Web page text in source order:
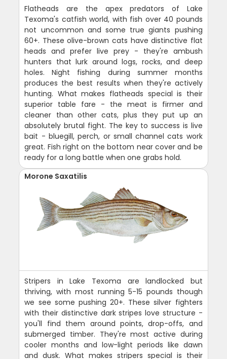
Flatheads are the apex predators of Lake
Texoma's catfish world, with fish over 40 pounds
not uncommon and some true giants pushing
60+. These olive-brown cats have distinctive flat
heads and prefer live prey - they're ambush
hunters that lurk around logs, rocks, and deep
holes. Night fishing during summer months
produces the best results when they're actively
hunting. What makes flatheads special is their
superior table fare - the meat is firmer and
cleaner than other cats, plus they put up an
absolutely brutal fight. The key to success is live
bait - bluegill, perch, or small channel cats work
great. Fish right on the bottom near cover and be
ready for a long battle when one grabs hold.
Morone Saxatilis
Stripers in Lake Texoma are landlocked but
thriving, with most running 5-15 pounds though
we see some pushing 20+. These silver fighters
with their distinctive dark stripes love structure -
you'll find them around points, drop-offs, and
submerged timber. They're most active during
cooler months and low-light periods like dawn
and dusk. What makes stripers special is their